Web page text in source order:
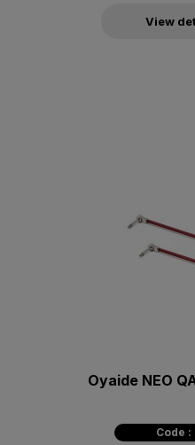
View
Oyaide NEO
Code :